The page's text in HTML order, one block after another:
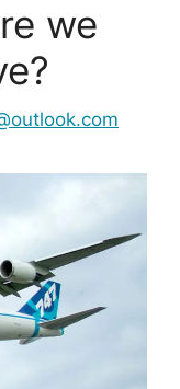
we